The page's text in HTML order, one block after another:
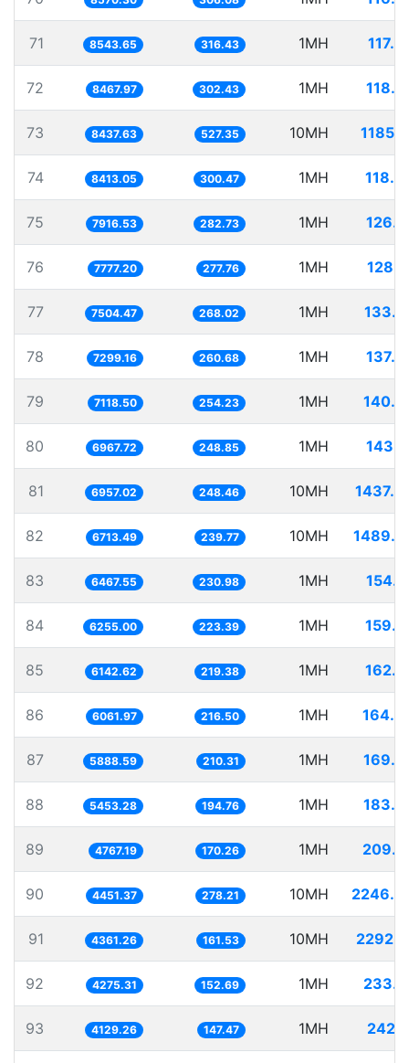
71 8543.65 316.43 1MH
72 8467.97 302.43 1MH
73 8437.63 527.35 10MH
74 8413.05 300.47 1MH
75 7916.53 282.73 1MH
76 7777.20 277.76 1MH
77 7504.47 268.02 1MH
78 7299.16 260.68 1MH
79 7118.50 254.23 1MH
80 6967.72 248.85 1MH
81 6957.02 248.46 10MH
82 6713.49 239.77 10MH
83 6467.55 230.98 1MH
84 6255.00 223.39 1MH
85 6142.62 219.38 1MH
86 6061.97 216.50 1MH
87 5888.59 210.31 1MH
88 5453.28 194.76 1MH
89 4767.19 170.26 1MH
90 4451.37 278.21 10MH
91 4361.26 161.53 10MH
92 4275.31 152.69 1MH
93 4129.26 147.47 1MH